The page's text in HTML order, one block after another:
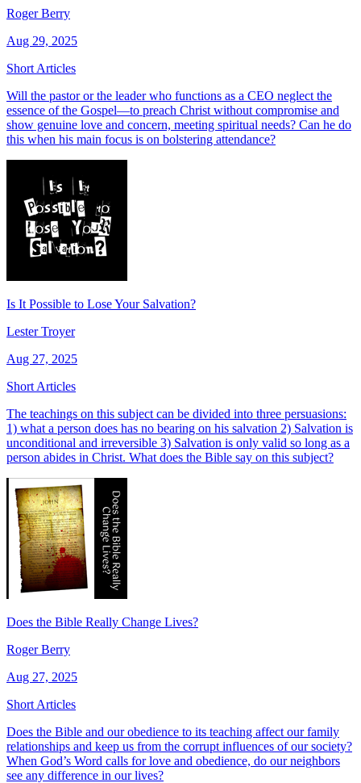
Roger Berry
Aug 29, 2025
Short Articles
Will the pastor or the leader who functions as a CEO neglect the
essence of the Gospel—to preach Christ without compromise and
show genuine love and concern, meeting spiritual needs? Can he do
this when his main focus is on bolstering attendance?
Is It Possible to Lose Your Salvation?
Lester Troyer
Aug 27, 2025
Short Articles
The teachings on this subject can be divided into three persuasions:
1) what a person does has no bearing on his salvation 2) Salvation is
unconditional and irreversible 3) Salvation is only valid so long as a
person abides in Christ. What does the Bible say on this subject?
Does the Bible Really Change Lives?
Roger Berry
Aug 27, 2025
Short Articles
Does the Bible and our obedience to its teaching affect our family
relationships and keep us from the corrupt influences of our society?
When God’s Word calls for love and obedience, do our neighbors
see any difference in our lives?